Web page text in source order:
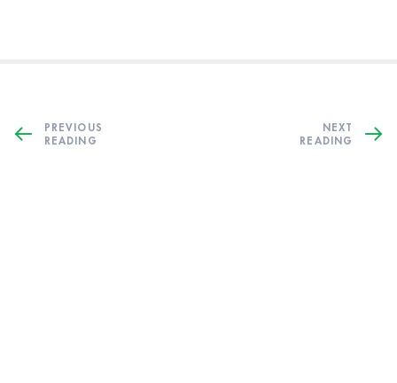
PREVIOUS
READING
NEXT
READING